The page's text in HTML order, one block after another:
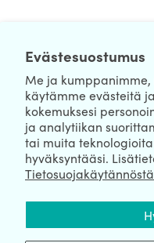
Evästesuostumus
Me ja
käytämme evästeitä
kokemuksesi
ja analytiikan
tai muita
hyväksyntääsi.
August 06, 2026 ©
We're